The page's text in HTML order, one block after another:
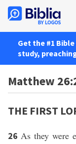
Get the #1
study,
Matthew
THE FIRST
26 As they were